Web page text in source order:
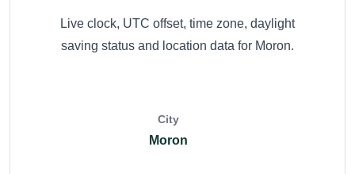
Live clock, UTC offset, time zone, daylight
saving status and location data for Moron.
City
Moron